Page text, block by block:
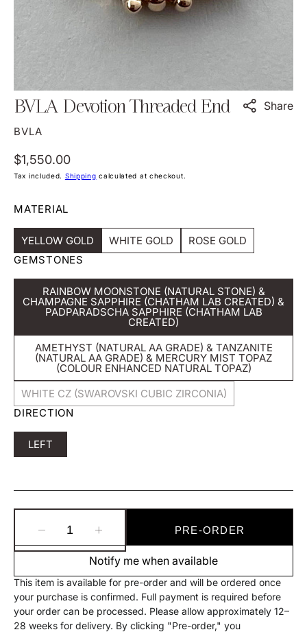
BVLA Devotion Threaded End Share
BVLA
Regular
price
$1,550.00
Tax included. Shipping calculated at checkout.
MATERIAL
YELLOW GOLD
Variant
Sold
Or
Unavailable
WHITE GOLD
Variant
Or
Unavailable
ROSE GOLD
Variant
Or
Unavailable
GEMSTONES
RAINBOW MOONSTONE (NATURAL STONE) &
CHAMPAGNE SAPPHIRE (CHATHAM LAB CREATED) &
PADPARADSCHA SAPPHIRE (CHATHAM LAB
CREATED)
Out
Or
Unavailable
AMETHYST (NATURAL AA GRADE) & TANZANITE
(NATURAL AA GRADE) & MERCURY MIST TOPAZ
(COLOUR ENHANCED NATURAL TOPAZ)Variant
Sold
WHITE CZ (SWAROVSKI CUBIC ZIRCONIA)
Variant
DIRECTION
LEFT
Sold
Decrease
quantity
BVLA
Devotion
Threaded
End
quantity
for
BVLA
Devotion
Threaded
End
PRE-ORDER
Notify me when available
This item is available for pre-order and will be ordered once
your purchase is confirmed. Full payment is required before
your order can be processed. Please allow approximately 12–
28 weeks for delivery. By clicking "Pre-order," you
view